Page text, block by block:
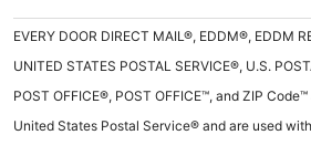
EVERY DOOR DIRECT MAIL®, EDDM®, EDDM
UNITED STATES POSTAL SERVICE®, U.S.
POST OFFICE®, POST OFFICE™, and ZIP
United States Postal Service® and are used